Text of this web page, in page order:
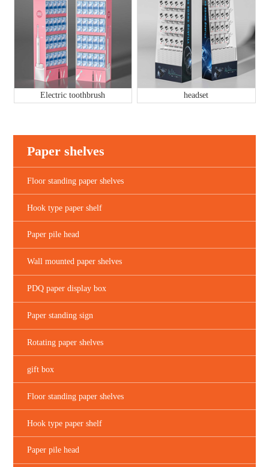
Electric toothbrush headset
Paper shelves
Floor standing paper shelves
Hook type paper shelf
Paper pile head
Wall mounted paper shelves
PDQ paper display box
Paper standing sign
Rotating paper shelves
gift box
Floor standing paper shelves
Hook type paper shelf
Paper pile head